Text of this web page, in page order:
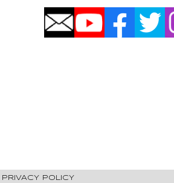
PRIVACY POLICY